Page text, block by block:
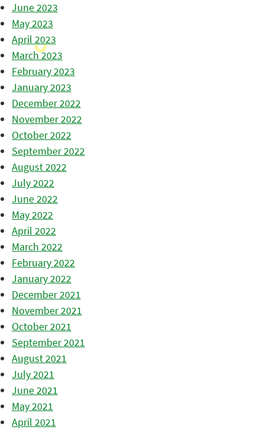
June 2023
May 2023
April 2023
March 2023
February 2023
January 2023
December 2022
November 2022
October 2022
September 2022
August 2022
July 2022
June 2022
May 2022
April 2022
March 2022
February 2022
January 2022
December 2021
November 2021
October 2021
September 2021
August 2021
July 2021
June 2021
May 2021
April 2021